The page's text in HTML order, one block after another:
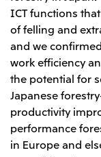
Mitsui & Co.
PT Mitsui Indonesia
Mitsui & Co. Korea Ltd.
Mitsui & Co. (China),
Mitsui & Co.
Mitsui & Co.
Mitsui & Co.
ICT functions
of felling and
and we
work efficiency
the potential for
Japanese
productivity
performance
in Europe and